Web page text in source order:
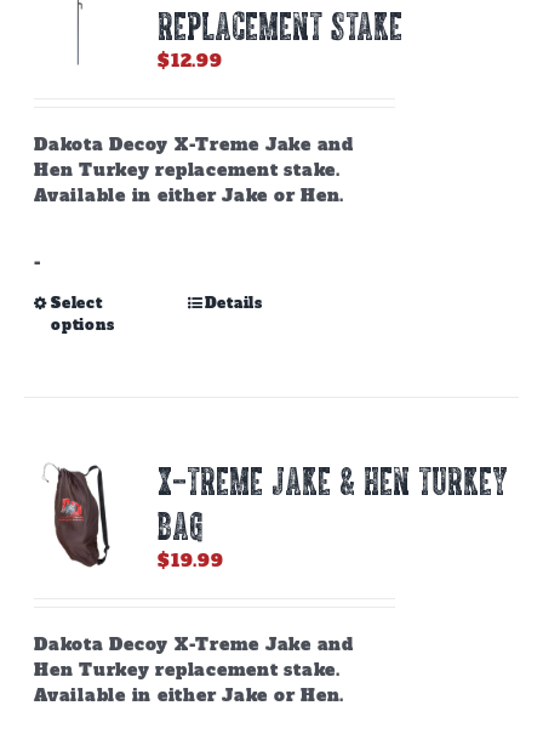
REPLACEMENT STAKE
$12.99
Dakota Decoy X-Treme Jake and
Hen Turkey replacement stake.
Available in either Jake or Hen.
-
Select
options
This
may
be
chosen
on
page
Details
X-TREME JAKE & HEN TURKEY
BAG
$19.99
Dakota Decoy X-Treme Jake and
Hen Turkey replacement stake.
Available in either Jake or Hen.